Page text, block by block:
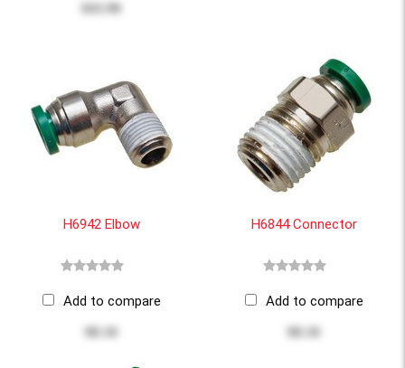
$43.90
H6942 Elbow
Add to compare
$8.10
H6844 Connector
Add to compare
$8.10